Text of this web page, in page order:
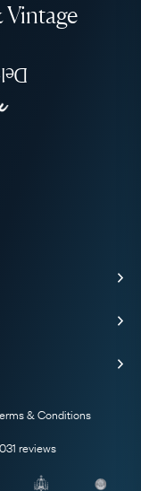
Vintage
& Conditions
reviews